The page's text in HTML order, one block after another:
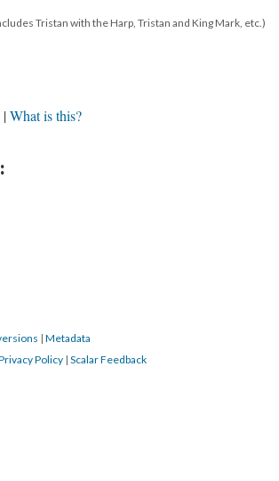
Tristan with the Harp, Tristan and King Mark, etc.)
What is this?
| Metadata
Policy | Scalar Feedback